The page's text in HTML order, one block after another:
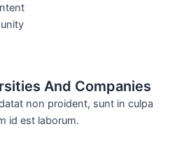
And Companies
non proident, sunt in culpa
id est laborum.